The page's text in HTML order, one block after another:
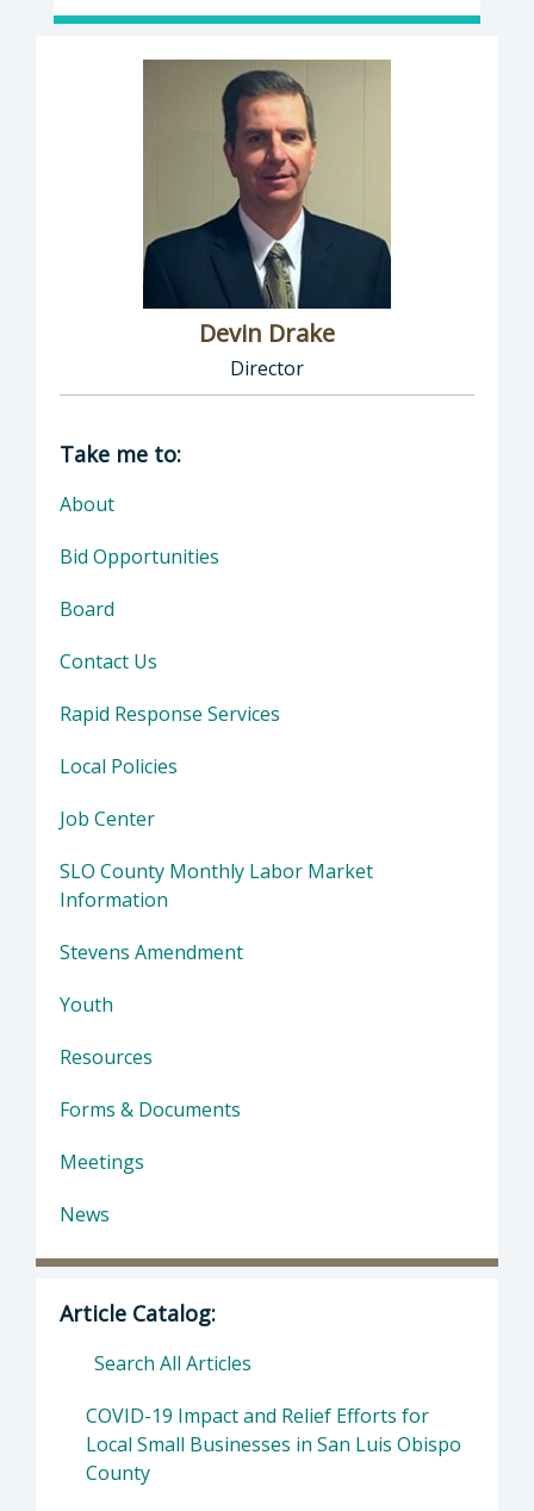
Devin Drake
Director
Director of Social Services: Devin Drake,
Take me to:
About
Bid Opportunities
Board
Contact Us
Rapid Response Services
Local Policies
Job Center
SLO County Monthly Labor Market
Information
Stevens Amendment
Youth
Resources
Forms & Documents
Meetings
News
Article Catalog:
Search All Articles
COVID-19 Impact and Relief Efforts for
Local Small Businesses in San Luis Obispo
County